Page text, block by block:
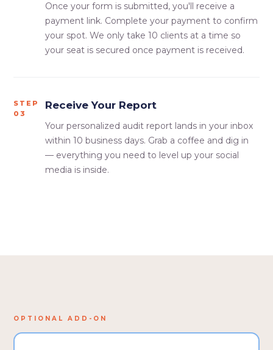
Once your form is submitted, you'll receive a
payment link. Complete your payment to confirm
your spot. We only take 10 clients at a time so
your seat is secured once payment is received.
STEP
03
Receive Your Report
Your personalized audit report lands in your inbox
within 10 business days. Grab a coffee and dig in
— everything you need to level up your social
media is inside.
OPTIONAL ADD-ON